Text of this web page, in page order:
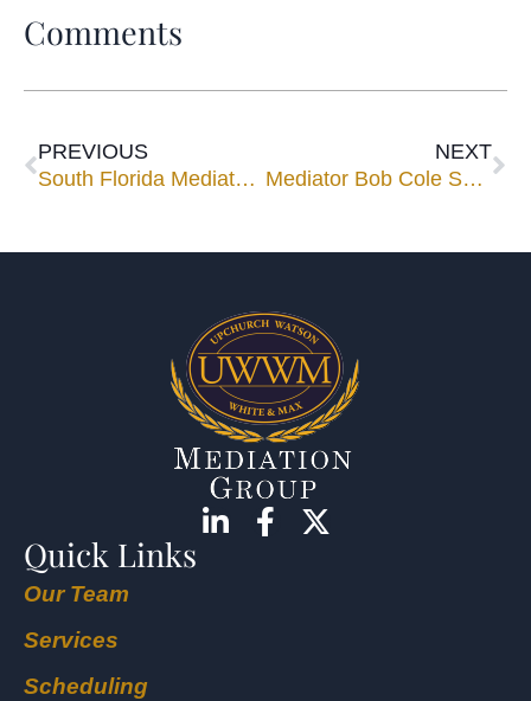
Comments
PREVIOUS
South Florida Mediator Ricardo Cata Takes His Presentation on the Road
NEXT
Mediator Bob Cole Speaks for National Association of Administrative Law Judiciary Conference
Quick Links
Our Team
Services
Scheduling